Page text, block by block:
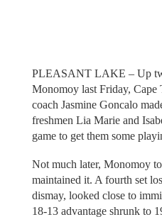
PLEASANT LAKE – Up
Monomoy last Friday, Cape
coach Jasmine Goncalo
freshmen Lia Marie and
game to get them some
Not much later, Monomoy
maintained it. A fourth set
dismay, looked close to
18-13 advantage shrunk to